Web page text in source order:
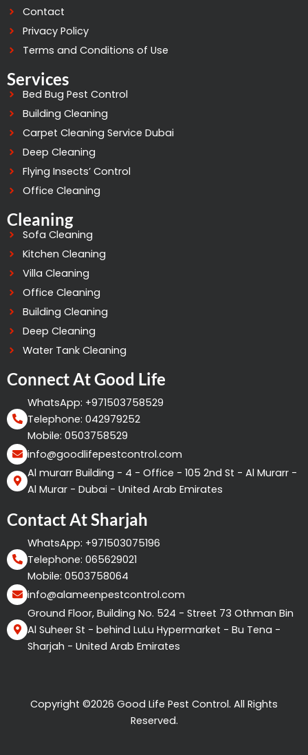
Contact
Privacy Policy
Terms and Conditions of Use
Services
Bed Bug Pest Control
Building Cleaning
Carpet Cleaning Service Dubai
Deep Cleaning
Flying Insects’ Control
Office Cleaning
Cleaning
Sofa Cleaning
Kitchen Cleaning
Villa Cleaning
Office Cleaning
Building Cleaning
Deep Cleaning
Water Tank Cleaning
Connect At Good Life
WhatsApp: +971503758529
Telephone: 042979252
Mobile: 0503758529
info@goodlifepestcontrol.com
Al murarr Building - 4 - Office - 105 2nd St - Al Murarr -
Al Murar - Dubai - United Arab Emirates
Contact At Sharjah
WhatsApp: +971503075196
Telephone: 065629021
Mobile: 0503758064
info@alameenpestcontrol.com
Ground Floor, Building No. 524 - Street 73 Othman Bin
Al Suheer St - behind LuLu Hypermarket - Bu Tena -
Sharjah - United Arab Emirates
Copyright ©2026 Good Life Pest Control. All Rights
Reserved.